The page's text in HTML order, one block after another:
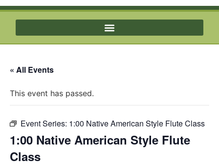
« All Events
This event has passed.
Event Series: 1:00 Native American Style Flute Class
1:00 Native American Style Flute
Class